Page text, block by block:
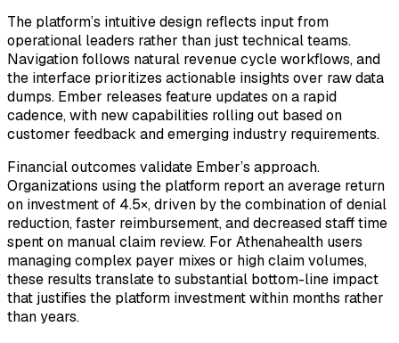
The platform’s intuitive design reflects input from
operational leaders rather than just technical teams.
Navigation follows natural revenue cycle workflows, and
the interface prioritizes actionable insights over raw data
dumps. Ember releases feature updates on a rapid
cadence, with new capabilities rolling out based on
customer feedback and emerging industry requirements.
Financial outcomes validate Ember’s approach.
Organizations using the platform report an average return
on investment of 4.5×, driven by the combination of denial
reduction, faster reimbursement, and decreased staff time
spent on manual claim review. For Athenahealth users
managing complex payer mixes or high claim volumes,
these results translate to substantial bottom-line impact
that justifies the platform investment within months rather
than years.